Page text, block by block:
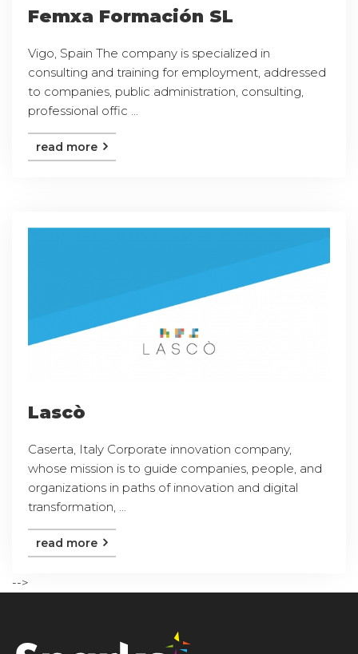
Femxa Formación SL
Vigo, Spain The company is specialized in
consulting and training for employment, addressed
to companies, public administration, consulting,
professional offic ...
read more
Lascò
Caserta, Italy Corporate innovation company,
whose mission is to guide companies, people, and
organizations in paths of innovation and digital
transformation, ...
read more
-->